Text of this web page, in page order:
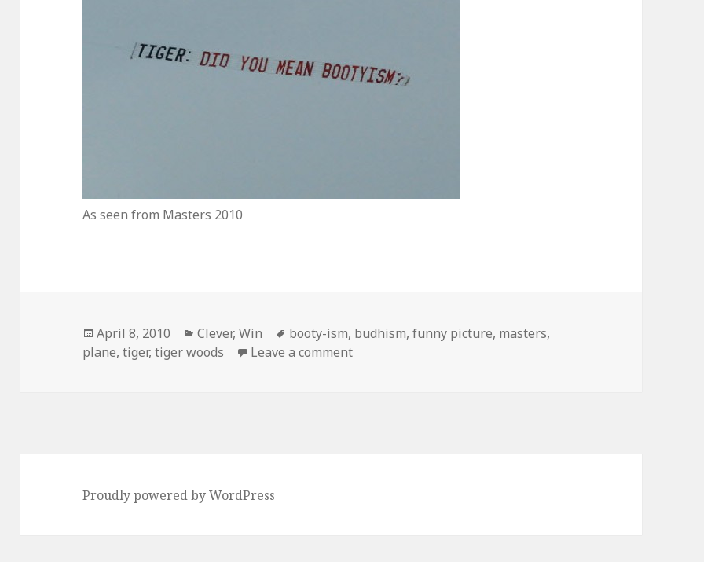
As seen from Masters 2010
Posted
on
April 8, 2010 Categories
Clever,Win Tags
booty-ism, budhism,funny picture, masters,
plane,tiger,tiger woods Leave a commenton Did You Mean Booty-ism?
Proudly powered by WordPress